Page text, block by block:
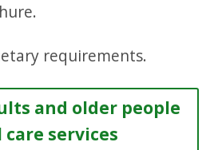
requirements.
and older people
care services